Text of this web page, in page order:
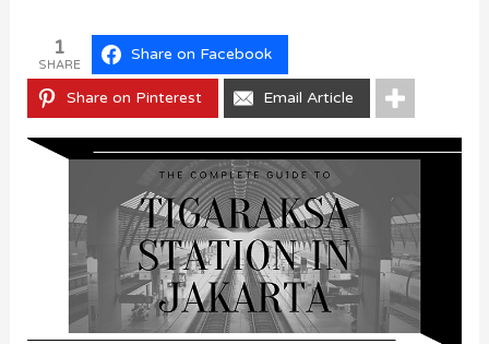
1
SHARE
Share on Facebook
Share on Pinterest Email Article